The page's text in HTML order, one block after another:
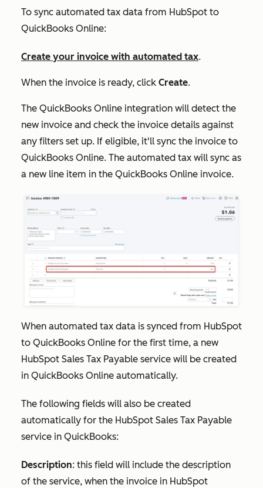
To sync automated tax data from HubSpot to
QuickBooks Online:
Create your invoice with automated tax.
When the invoice is ready, click Create.
The QuickBooks Online integration will detect the
new invoice and check the invoice details against
any filters set up. If eligible, it'll sync the invoice to
QuickBooks Online. The automated tax will sync as
a new line item in the QuickBooks Online invoice.
When automated tax data is synced from HubSpot
to QuickBooks Online for the first time, a new
HubSpot Sales Tax Payable service will be created
in QuickBooks Online automatically.
The following fields will also be created
automatically for the HubSpot Sales Tax Payable
service in QuickBooks:
Description: this field will include the description
of the service, when the invoice in HubSpot